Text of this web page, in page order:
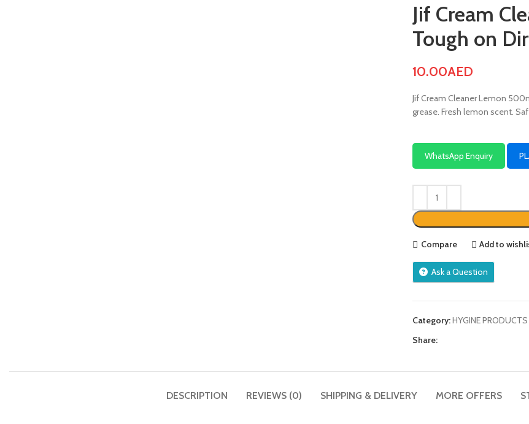
Jif Cream
Tough on
10.00AED
Jif Cream Cleaner Lemon
grease. Fresh lemon scent.
WhatsApp Enquiry
Compare Add to
Ask a Question
Category:HYGINE PRODUCTS
Share:
DESCRIPTION REVIEWS (0) SHIPPING & DELIVERY MORE OFFERS